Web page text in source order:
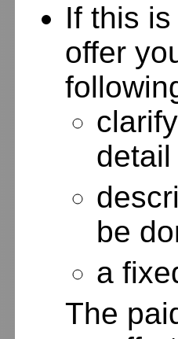
If this
offer
be
a
The